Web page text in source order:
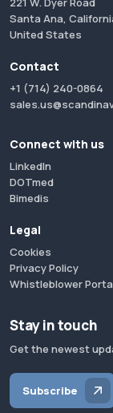
Santa Ana,
United States
Contact
+1 (714) 240-0864
Connect with us
LinkedIn
DOTmed
Bimedis
Legal
Cookies
Privacy Policy
Whistleblower
Stay in touch
Get the newest
Subscribe